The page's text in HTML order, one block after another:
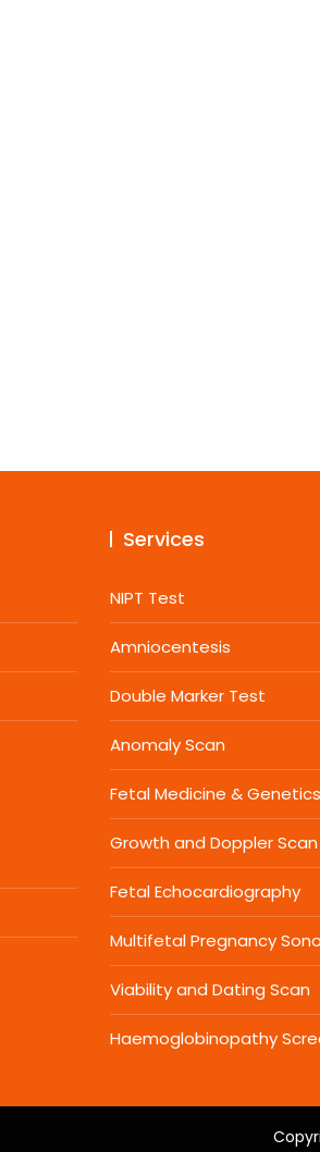
Services
NIPT Test
Amniocentesis
Double Marker Test
Anomaly Scan
Fetal Medicine & Genetics
Growth and Doppler Scan
Fetal Echocardiography
Multifetal Pregnancy
Viability and Dating Scan
Haemoglobinopathy